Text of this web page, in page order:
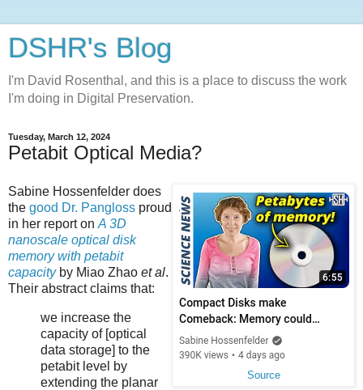
DSHR's Blog
I'm David Rosenthal, and this is a place to discuss the work
I'm doing in Digital Preservation.
Tuesday, March 12, 2024
Petabit Optical Media?
Source
Sabine Hossenfelder does
the good Dr. Pangloss proud
in her report on A 3D
nanoscale optical disk
memory with petabit
capacityby Miao Zhao et al.
Their abstract claims that:
we increase the
capacity of [optical
data storage] to the
petabit level by
extending the planar